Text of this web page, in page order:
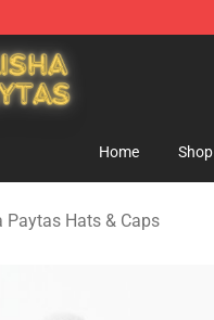
Paytas Merchandise Shop
Home Shop
Paytas Hats & Caps